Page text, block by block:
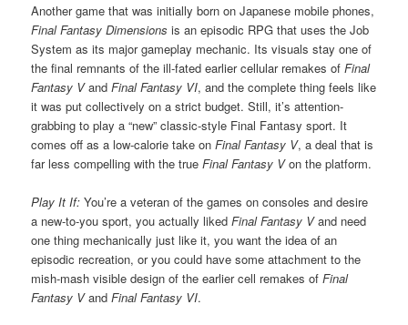
Another game that was initially born on Japanese mobile phones,
Final Fantasy Dimensions is an episodic RPG that uses the Job
System as its major gameplay mechanic. Its visuals stay one of
the final remnants of the ill-fated earlier cellular remakes ofFinal
Fantasy VandFinal Fantasy VI, and the complete thing feels like
it was put collectively on a strict budget. Still, it’s attention-
grabbing to play a “new” classic-style Final Fantasy sport. It
comes off as a low-calorie take onFinal Fantasy V, a deal that is
far less compelling with the trueFinal Fantasy Von the platform.
Play It If: You’re a veteran of the games on consoles and desire
a new-to-you sport, you actually likedFinal Fantasy Vand need
one thing mechanically just like it, you want the idea of an
episodic recreation, or you could have some attachment to the
mish-mash visible design of the earlier cell remakes ofFinal
Fantasy VandFinal Fantasy VI.